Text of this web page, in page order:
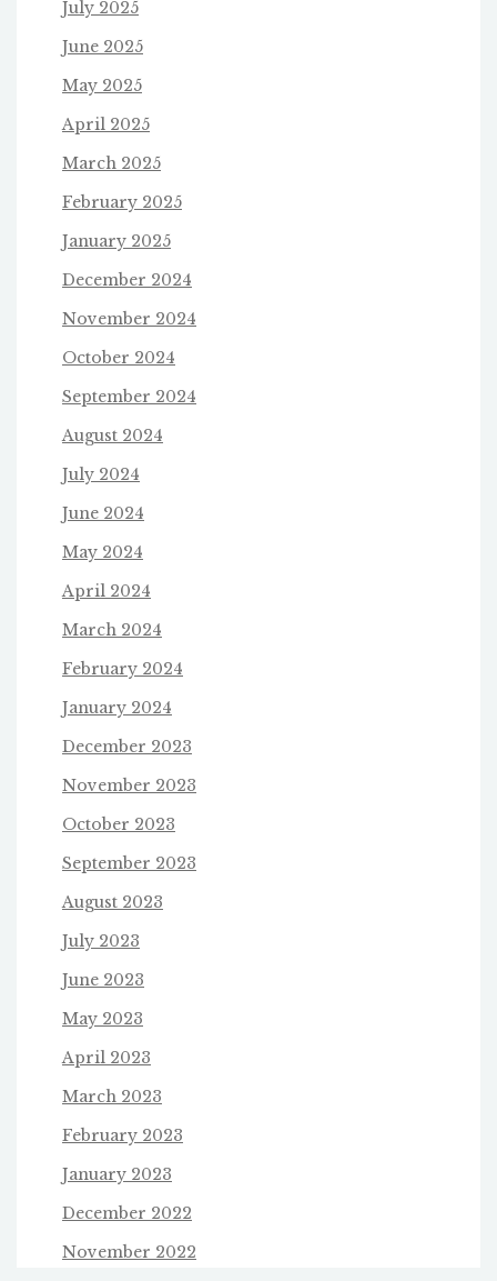
July 2025
June 2025
May 2025
April 2025
March 2025
February 2025
January 2025
December 2024
November 2024
October 2024
September 2024
August 2024
July 2024
June 2024
May 2024
April 2024
March 2024
February 2024
January 2024
December 2023
November 2023
October 2023
September 2023
August 2023
July 2023
June 2023
May 2023
April 2023
March 2023
February 2023
January 2023
December 2022
November 2022